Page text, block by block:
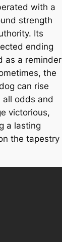
with a
strength
Its
ending
as a reminder
the
can rise
all odds and
victorious,
a lasting
the tapestry